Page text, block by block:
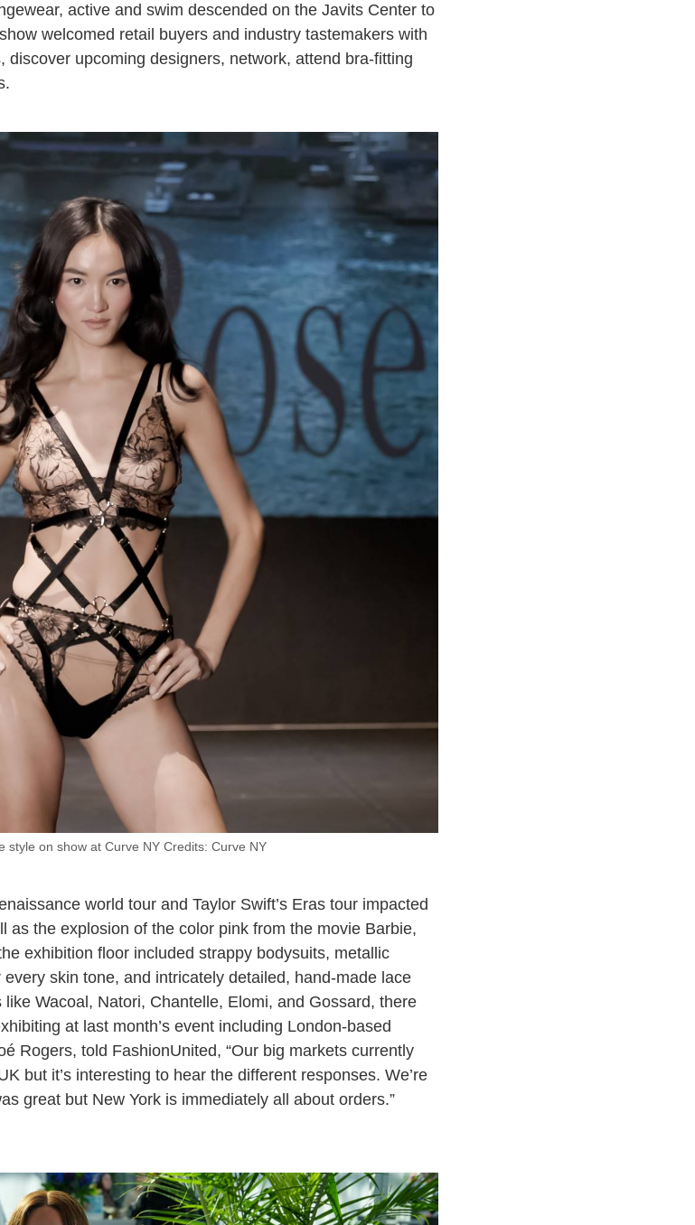
active and swim descended on the Javits Center to
welcomed retail buyers and industry tastemakers with
discover upcoming designers, network, attend bra-fitting
style on show at Curve NY Credits: Curve NY
world tour and Taylor Swift’s Eras tour impacted
as the explosion of the color pink from the movie Barbie,
exhibition floor included strappy bodysuits, metallic
skin tone, and intricately detailed, hand-made lace
Wacoal, Natori, Chantelle, Elomi, and Gossard, there
at last month’s event including London-based
Rogers, told FashionUnited, “Our big markets currently
but it’s interesting to hear the different responses. We’re
great but New York is immediately all about orders.”